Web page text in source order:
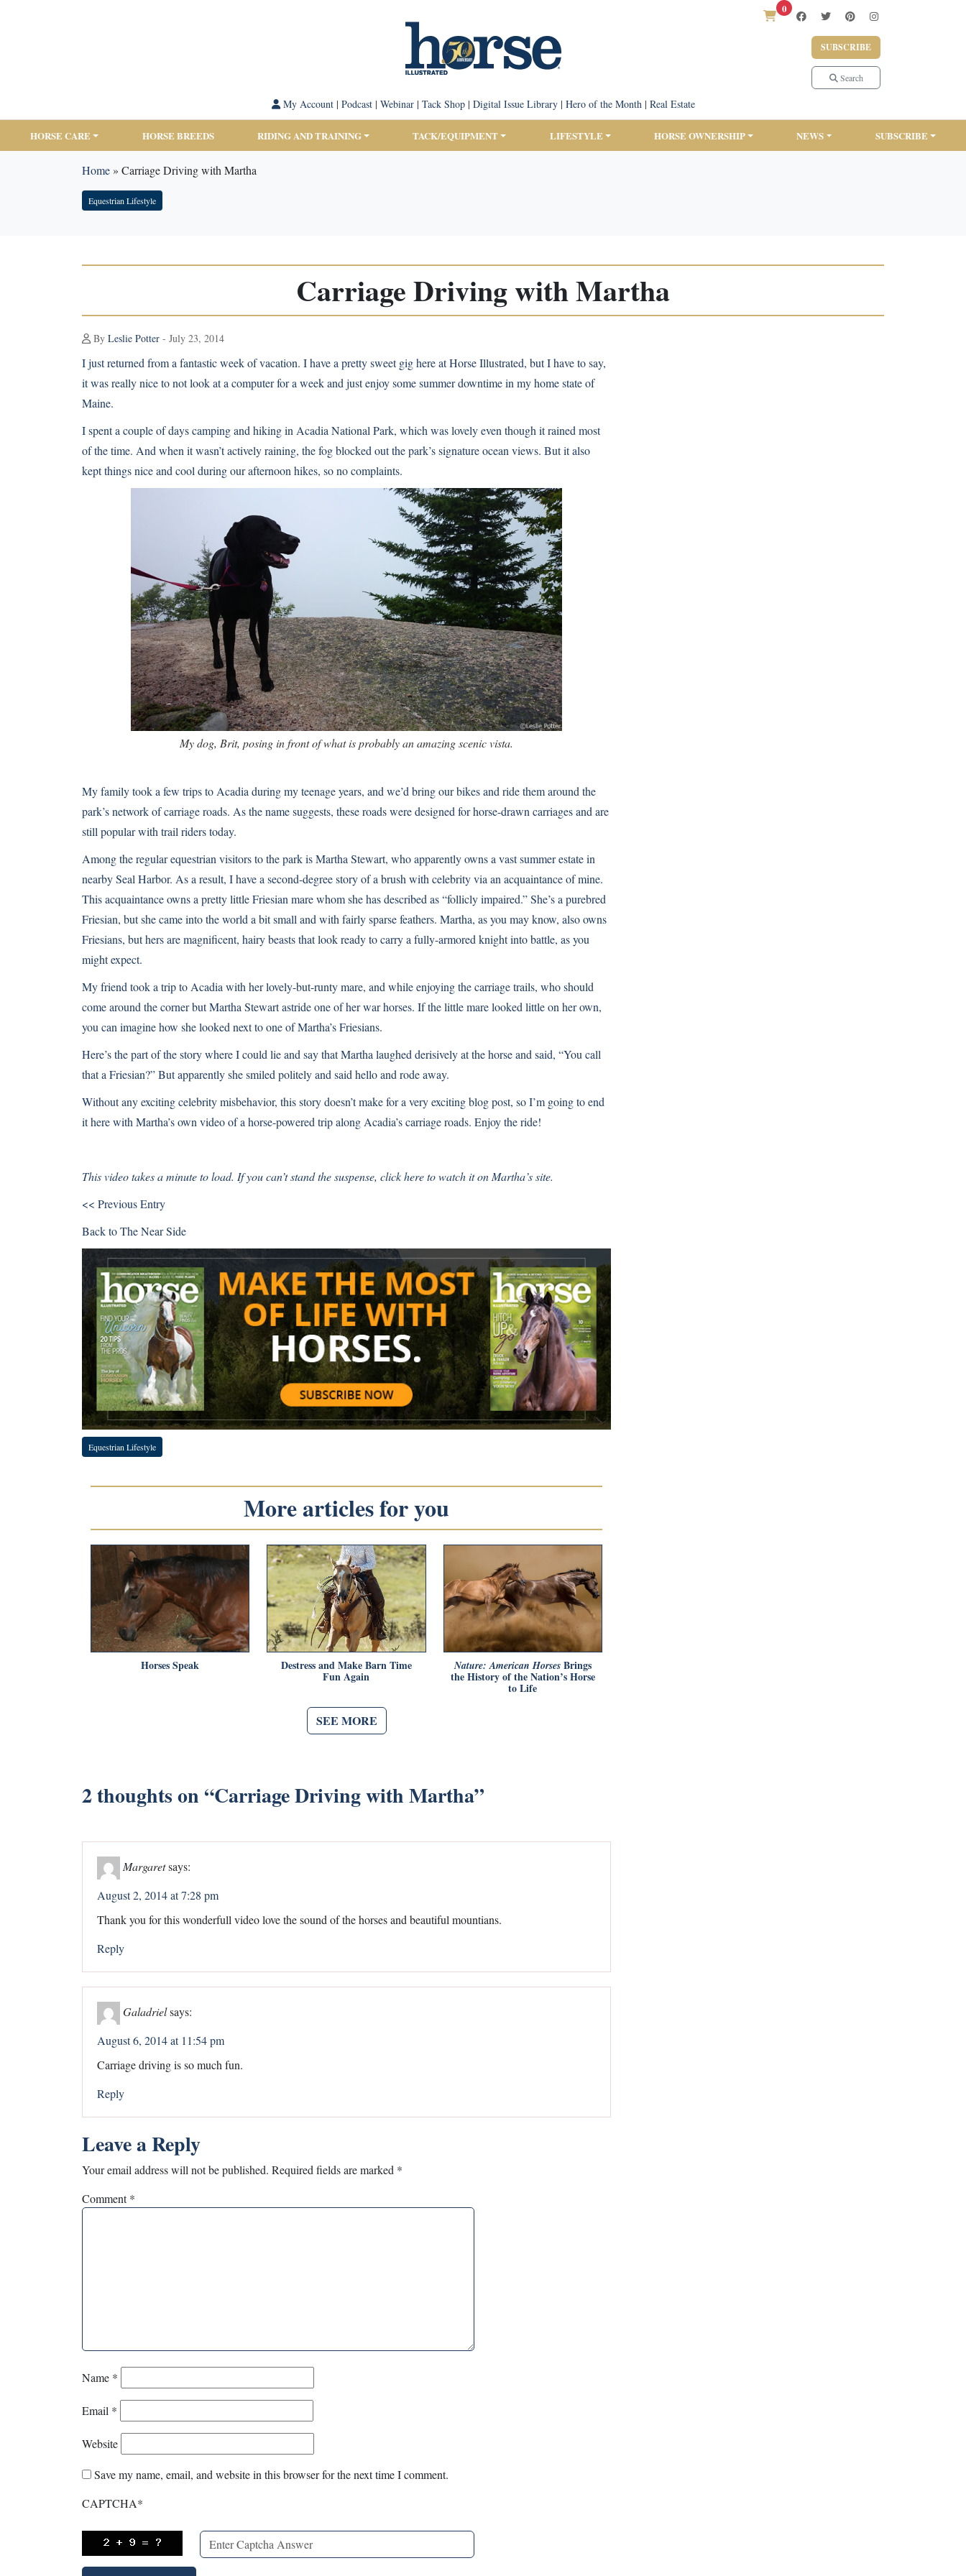
0
SUBSCRIBE
Search
My Account| Podcast| Webinar| Tack Shop| Digital Issue Library| Hero of the Month| Real Estate
HORSE CARE HORSE BREEDS RIDING AND TRAINING TACK/EQUIPMENT LIFESTYLE HORSE OWNERSHIP NEWS SUBSCRIBE
Home» Carriage Driving with Martha
Equestrian Lifestyle
Carriage Driving with Martha
By Leslie Potter - July 23, 2014
I just returned from a fantastic week of vacation. I have a pretty sweet gig here at Horse Illustrated, but I have to say,
it was really nice to not look at a computer for a week and just enjoy some summer downtime in my home state of
Maine.
I spent a couple of days camping and hiking in Acadia National Park, which was lovely even though it rained most
of the time. And when it wasn’t actively raining, the fog blocked out the park’s signature ocean views. But it also
kept things nice and cool during our afternoon hikes, so no complaints.
My dog, Brit, posing in front of what is probably an amazing scenic vista.
My family took a few trips to Acadia during my teenage years, and we’d bring our bikes and ride them around the
park’s network of carriage roads. As the name suggests, these roads were designed for horse-drawn carriages and are
still popular with trail riders today.
Among the regular equestrian visitors to the park is Martha Stewart, who apparently owns a vast summer estate in
nearby Seal Harbor. As a result, I have a second-degree story of a brush with celebrity via an acquaintance of mine.
This acquaintance owns a pretty littleFriesian mare whom she has described as “follicly impaired.” She’s a purebred
Friesian, but she came into the world a bit small and with fairly sparse feathers. Martha, as you may know, also owns
Friesians, but hers are magnificent, hairy beasts that look ready to carry a fully-armored knight into battle, as you
might expect.
My friend took a trip to Acadia with her lovely-but-runty mare, and while enjoying the carriage trails, who should
come around the corner but Martha Stewart astride one of her war horses. If the little mare looked little on her own,
you can imagine how she looked next to one of Martha’s Friesians.
Here’s the part of the story where I could lie and say that Martha laughed derisively at the horse and said, “You call
that a Friesian?” But apparently she smiled politely and said hello and rode away.
Without any exciting celebrity misbehavior, this story doesn’t make for a very exciting blog post, so I’m going to end
it here with Martha’s own video of a horse-powered trip along Acadia’s carriage roads. Enjoy the ride!
This video takes a minute to load. If you can’t stand the suspense, click hereto watch it on Martha’s site.
<< Previous Entry
Back toThe Near Side
Equestrian Lifestyle
More articles for you
Horses Speak Destress and Make Barn Time
Fun Again
Nature: American HorsesBrings
the History of the Nation’s Horse
to Life
SEE MORE
2 thoughts on “Carriage Driving with Martha”
Margaretsays:
August 2, 2014 at 7:28 pm
Thank you for this wonderfull video love the sound of the horses and beautiful mountians.
Reply
Galadrielsays:
August 6, 2014 at 11:54 pm
Carriage driving is so much fun.
Reply
Leave a Reply
Your email address will not be published. Required fields are marked *
Comment*
Name *
Email *
Website
Save my name, email, and website in this browser for the next time I comment.
CAPTCHA*